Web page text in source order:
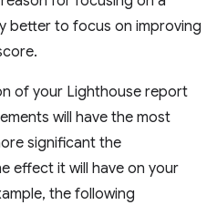
better to focus on improving
of your Lighthouse report
will have the most
significant the
effect it will have on your
the following